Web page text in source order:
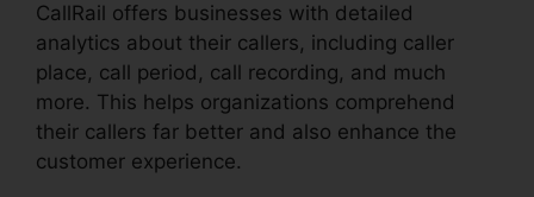
CallRail offers businesses with detailed
analytics about their callers, including caller
place, call period, call recording, and much
more. This helps organizations comprehend
their callers far better and also enhance the
customer experience.